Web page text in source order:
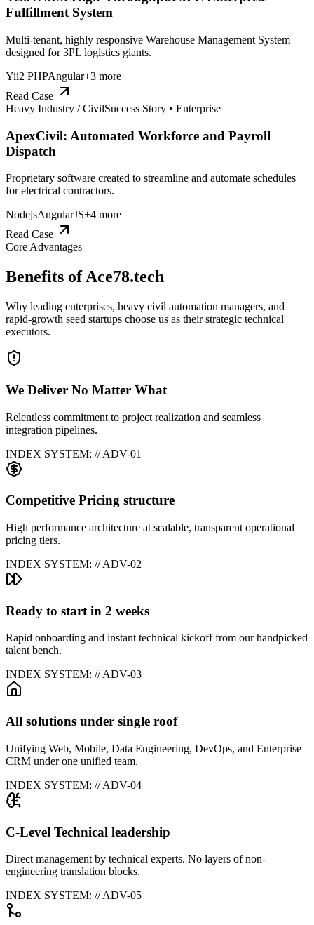
Fulfillment System
Multi-tenant, highly responsive Warehouse Management System
designed for 3PL logistics giants.
Yii2 PHPAngular+3 more
Read Case
Heavy Industry / CivilSuccess Story • Enterprise
ApexCivil: Automated Workforce and Payroll
Dispatch
Proprietary software created to streamline and automate schedules
for electrical contractors.
NodejsAngularJS+4 more
Read Case
Core Advantages
Benefits ofAce78.tech
Why leading enterprises, heavy civil automation managers, and
rapid-growth seed startups choose us as their strategic technical
executors.
We Deliver No Matter What
Relentless commitment to project realization and seamless
integration pipelines.
INDEX SYSTEM: // ADV-01
Competitive Pricing structure
High performance architecture at scalable, transparent operational
pricing tiers.
INDEX SYSTEM: // ADV-02
Ready to start in 2 weeks
Rapid onboarding and instant technical kickoff from our handpicked
talent bench.
INDEX SYSTEM: // ADV-03
All solutions under single roof
Unifying Web, Mobile, Data Engineering, DevOps, and Enterprise
CRM under one unified team.
INDEX SYSTEM: // ADV-04
C-Level Technical leadership
Direct management by technical experts. No layers of non-
engineering translation blocks.
INDEX SYSTEM: // ADV-05